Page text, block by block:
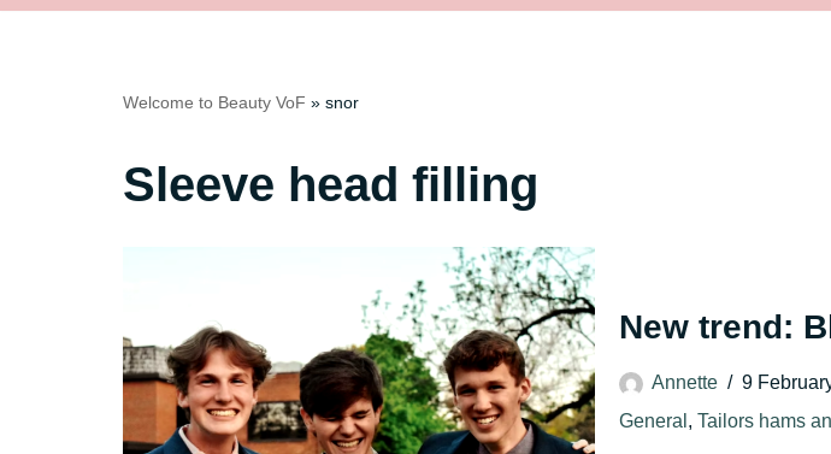
Welcome to Beauty VoF » snor
Sleeve head filling
New trend:
Annette
9
General Tailors hams